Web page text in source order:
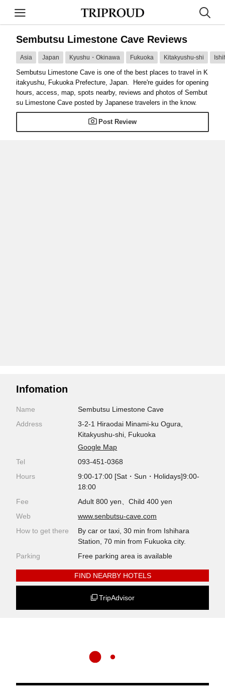
Sembutsu Limestone Cave Reviews
Asia Japan Kyushu・Okinawa Fukuoka Kitakyushu-shi
Sembutsu Limestone Cave is one of the best places to travel in K
itakyushu, Fukuoka Prefecture, Japan. Here're guides for opening
hours, access, map, spots nearby, reviews and photos of Sembut
su Limestone Cave posted by Japanese travelers in the know.
Post Review
Infomation
Name
Sembutsu Limestone Cave
Address
3-2-1 Hiraodai Minami-ku Ogura,
Kitakyushu-shi, Fukuoka
Google Map
Tel
093-451-0368
Hours
9:00-17:00 [Sat・Sun・Holidays]9:00-
18:00
Fee
Adult 800 yen、Child 400 yen
Web
www.senbutsu-cave.com
How to get there
By car or taxi, 30 min from Ishihara
Station, 70 min from Fukuoka city.
Parking
Free parking area is available
FIND NEARBY HOTELS
TripAdvisor